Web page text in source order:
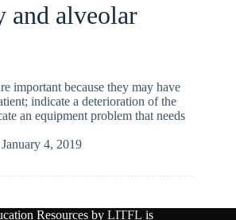
and alveolar
important because they may have
indicate a deterioration of the
an equipment problem that needs
January 4, 2019
Resources by LITFL is